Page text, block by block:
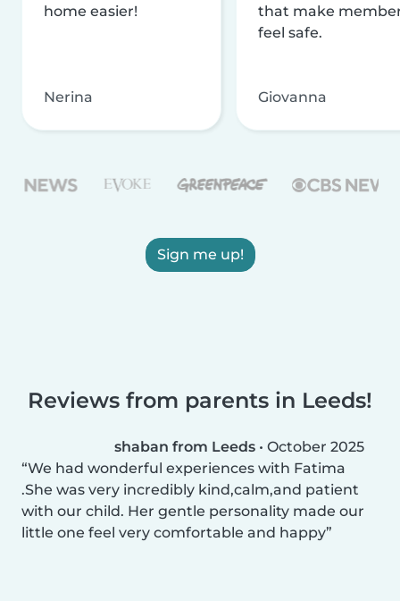
home easier!
Nerina
that make
feel safe.
Giovanna
Sign me up!
Reviews from parents in Leeds!
shaban from Leeds • October 2025
We had wonderful experiences with Fatima
.She was very incredibly kind,calm,and patient
with our child. Her gentle personality made our
little one feel very comfortable and happy